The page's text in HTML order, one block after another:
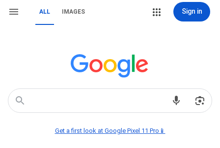
ALL IMAGES Sign in
Get a first look at Google Pixel 11 Pro📱